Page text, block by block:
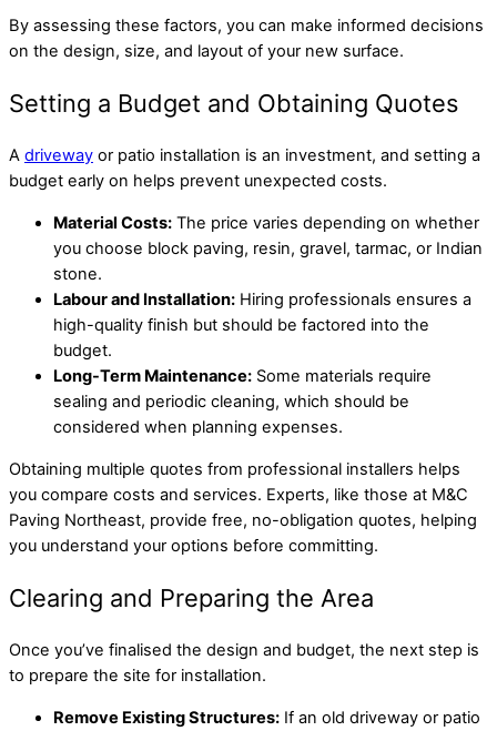
By assessing these factors, you can make informed decisions
on the design, size, and layout of your new surface.
Setting a Budget and Obtaining Quotes
A driveway or patio installation is an investment, and setting a
budget early on helps prevent unexpected costs.
Material Costs: The price varies depending on whether
you choose block paving, resin, gravel, tarmac, or Indian
stone.
Labour and Installation: Hiring professionals ensures a
high-quality finish but should be factored into the
budget.
Long-Term Maintenance: Some materials require
sealing and periodic cleaning, which should be
considered when planning expenses.
Obtaining multiple quotes from professional installers helps
you compare costs and services. Experts, like those at M&C
Paving Northeast, provide free, no-obligation quotes, helping
you understand your options before committing.
Clearing and Preparing the Area
Once you’ve finalised the design and budget, the next step is
to prepare the site for installation.
Remove Existing Structures: If an old driveway or patio